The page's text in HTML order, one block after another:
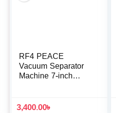
RF4 PEACE
Vacuum Separator
Machine 7-inch
Removal LCD
3,400.00৳